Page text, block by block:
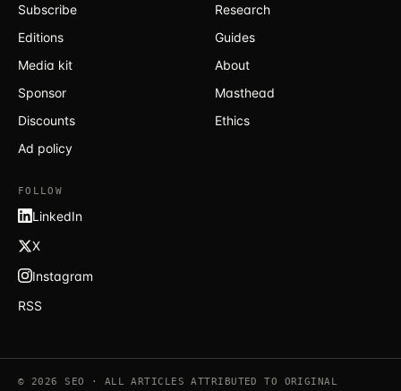
Subscribe
Editions
Media kit
Sponsor
Discounts
Ad policy
Research
Guides
About
Masthead
Ethics
FOLLOW
LinkedIn
X
Instagram
RSS
© 2026 SEO · ALL ARTICLES ATTRIBUTED TO ORIGINAL